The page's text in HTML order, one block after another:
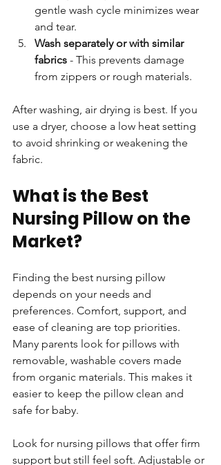
gentle wash cycle minimizes wear
and tear.
Wash separately or with similar
fabrics - This prevents damage
from zippers or rough materials.
After washing, air drying is best. If you
use a dryer, choose a low heat setting
to avoid shrinking or weakening the
fabric.
What is the Best
Nursing Pillow on the
Market?
Finding the best nursing pillow
depends on your needs and
preferences. Comfort, support, and
ease of cleaning are top priorities.
Many parents look for pillows with
removable, washable covers made
from organic materials. This makes it
easier to keep the pillow clean and
safe for baby.
Look for nursing pillows that offer firm
support but still feel soft. Adjustable or